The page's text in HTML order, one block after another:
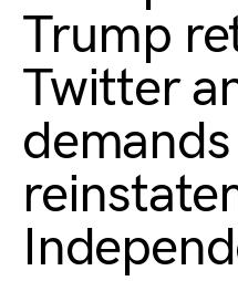
Trump
Twitter